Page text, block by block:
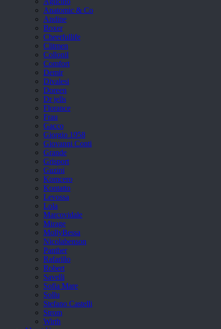
Anatomic & Co
Andine
Boxer
Cheerfullife
Clitmen
Collonil
Comfort
Demir
Divalesi
Doreen
Dr jells
Florance
Frau
Gacco
Giorgio 1958
Giovanni Conti
Grande
Grisport
Guzini
Komcero
Kontatto
Levossa
Lola
Marcovidale
Mirage
MollyBessa
Nicolabenson
Panther
Rafarillo
Robert
Savelli
Sofia Mare
Sollu
Stefano Castelli
Strom
Wirth